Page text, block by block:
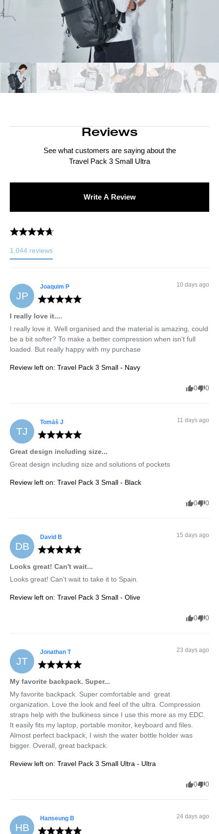
Reviews
See what customers are saying about the
Travel Pack 3 Small Ultra
1,044 reviews
Write A Review
JP
Joaquim P 10 days ago
I really love it....
I really love it. Well organised and the material is amazing, could
be a bit softer? To make a better compression when isn't full
loaded. But really happy with my purchase
Review left on: Travel Pack 3 Small - Navy
0 0
TJ
Tomáš J 11 days ago
Great design including size...
Great design including size and solutions of pockets
Review left on: Travel Pack 3 Small - Black
0 0
DB
David B 15 days ago
Looks great! Can't wait...
Looks great! Can't wait to take it to Spain.
Review left on: Travel Pack 3 Small - Olive
0 0
JT
Jonathan T 23 days ago
My favorite backpack. Super...
My favorite backpack. Super comfortable and  great
organization. Love the look and feel of the ultra. Compression
straps help with the bulkiness since I use this more as my EDC.
It easily fits my laptop, portable monitor, keyboard and files.
Almost perfect backpack, I wish the water bottle holder was
bigger. Overall, great backpack.
Review left on: Travel Pack 3 Small Ultra - Ultra
0 0
HB
Hanseung B 24 days ago